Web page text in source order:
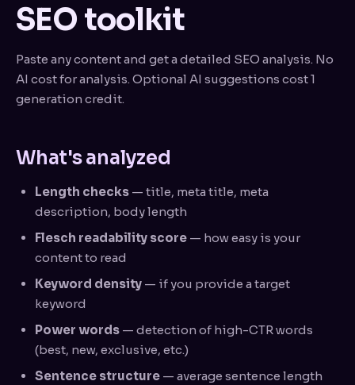
SEO toolkit
Paste any content and get a detailed SEO analysis. No
AI cost for analysis. Optional AI suggestions cost 1
generation credit.
What's analyzed
Length checks — title, meta title, meta
description, body length
Flesch readability score — how easy is your
content to read
Keyword density — if you provide a target
keyword
Power words — detection of high-CTR words
(best, new, exclusive, etc.)
Sentence structure — average sentence length